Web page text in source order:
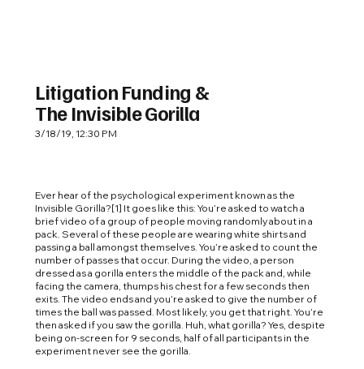
Litigation Funding &
The Invisible Gorilla
3/18/19, 12:30 PM
Ever hear of the psychological experiment known as the
Invisible Gorilla?[1] It goes like this: You’re asked to watch a
brief video of a group of people moving randomly about in a
pack. Several of these people are wearing white shirts and
passing a ball amongst themselves. You’re asked to count the
number of passes that occur. During the video, a person
dressed as a gorilla enters the middle of the pack and, while
facing the camera, thumps his chest for a few seconds then
exits. The video ends and you’re asked to give the number of
times the ball was passed. Most likely, you get that right. You’re
then asked if you saw the gorilla. Huh, what gorilla? Yes, despite
being on-screen for 9 seconds, half of all participants in the
experiment never see the gorilla.